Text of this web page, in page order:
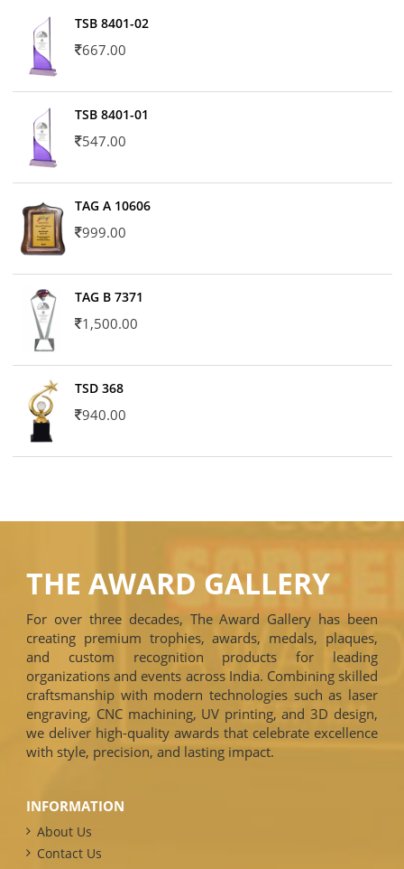
TSB 8401-02
667.00
TSB 8401-01
547.00
TAG A 10606
999.00
TAG B 7371
1,500.00
TSD 368
940.00
THE AWARD GALLERY
For over three decades, The Award Gallery has been
creating premium trophies, awards, medals, plaques,
and custom recognition products for leading
organizations and events across India. Combining skilled
craftsmanship with modern technologies such as laser
engraving, CNC machining, UV printing, and 3D design,
we deliver high-quality awards that celebrate excellence
with style, precision, and lasting impact.
INFORMATION
About Us
Contact Us